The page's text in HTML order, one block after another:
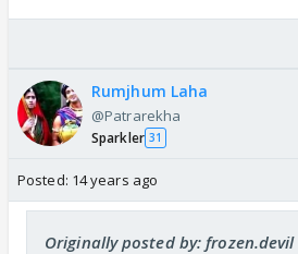
Rumjhum Laha
@Patrarekha
Sparkler 31
Posted: 14 years ago
Originally posted by: frozen.devil